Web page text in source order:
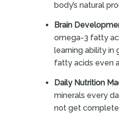
body’s natural
Brain
omega-3 fatty
learning ability in
fatty acids even
Daily Nutrition
minerals every
not get